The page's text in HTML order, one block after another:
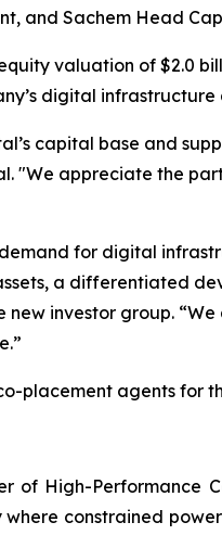
and Sachem Head
valuation of $2.0
digital infrastructure
capital base and
"We appreciate the
for digital
a differentiated
investor group.
placement agents for
of High-Performance
constrained